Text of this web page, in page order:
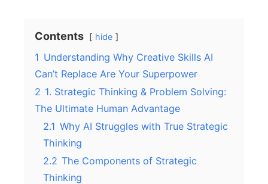
Contents hide
1 Understanding Why Creative Skills AI
Can’t Replace Are Your Superpower
2 1. Strategic Thinking & Problem Solving:
The Ultimate Human Advantage
2.1 Why AI Struggles with True Strategic
Thinking
2.2 The Components of Strategic
Thinking